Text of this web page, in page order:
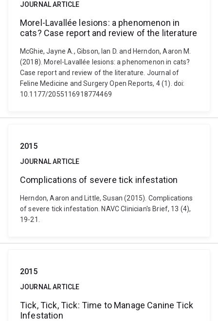
JOURNAL ARTICLE
Morel-Lavallée lesions: a phenomenon in
cats? Case report and review of the literature
McGhie, Jayne A., Gibson, Ian D. and Herndon, Aaron M.
(2018). Morel-Lavallée lesions: a phenomenon in cats?
Case report and review of the literature. Journal of
Feline Medicine and Surgery Open Reports, 4 (1). doi:
10.1177/2055116918774469
2015
JOURNAL ARTICLE
Complications of severe tick infestation
Herndon, Aaron and Little, Susan (2015). Complications
of severe tick infestation. NAVC Clinician's Brief, 13 (4),
19-21.
2015
JOURNAL ARTICLE
Tick, Tick, Tick: Time to Manage Canine Tick
Infestation